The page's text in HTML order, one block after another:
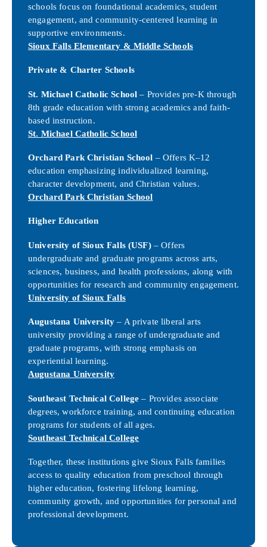
schools focus on foundational academics, student
engagement, and community-centered learning in
supportive environments.
Sioux Falls Elementary & Middle Schools
Private & Charter Schools
St. Michael Catholic School – Provides pre-K through
8th grade education with strong academics and faith-
based instruction.
St. Michael Catholic School
Orchard Park Christian School – Offers K–12
education emphasizing individualized learning,
character development, and Christian values.
Orchard Park Christian School
Higher Education
University of Sioux Falls (USF)– Offers
undergraduate and graduate programs across arts,
sciences, business, and health professions, along with
opportunities for research and community engagement.
University of Sioux Falls
Augustana University – A private liberal arts
university providing a range of undergraduate and
graduate programs, with strong emphasis on
experiential learning.
Augustana University
Southeast Technical College – Provides associate
degrees, workforce training, and continuing education
programs for students of all ages.
Southeast Technical College
Together, these institutions give Sioux Falls families
access to quality education from preschool through
higher education, fostering lifelong learning,
community growth, and opportunities for personal and
professional development.